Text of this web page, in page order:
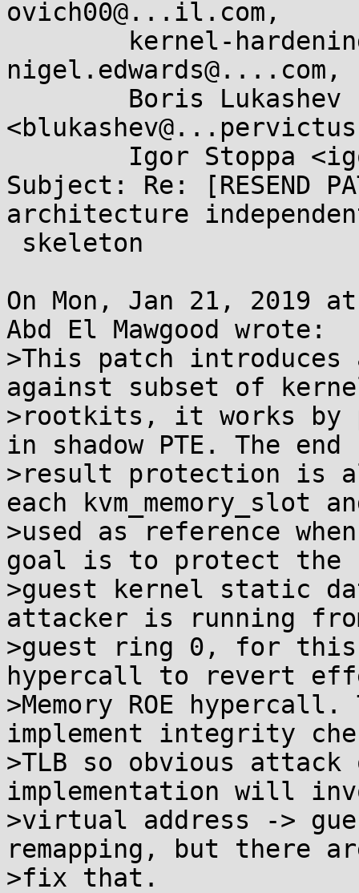
ovich00@...il.com,
nigel.edwards@....com,
Subject: Re: [RESEND
architecture
On Mon, Jan 21, 2019 at
Abd El Mawgood wrote:
>This patch
against subset of
>rootkits, it works by
in shadow PTE. The end
>result protection is
each kvm_memory_slot
>used as reference
goal is to protect the
>guest kernel static
attacker is running
>guest ring 0, for this
hypercall to revert
>Memory ROE
implement integrity
>TLB so obvious
implementation will
>virtual address ->
remapping, but there
>fix that.